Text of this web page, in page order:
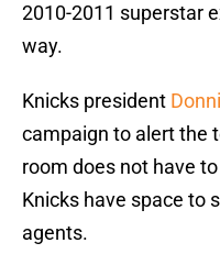
2010-2011 superstar
way.
Knicks president
campaign to alert the
room does not have
Knicks have space to
agents.